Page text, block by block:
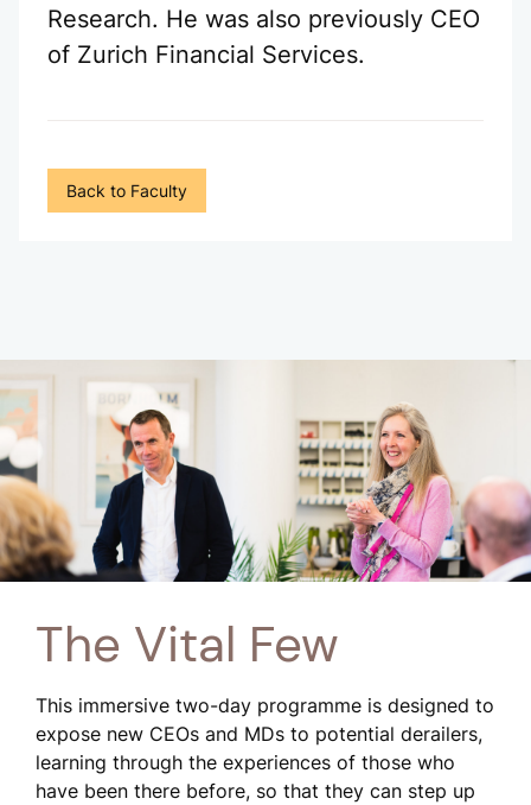
Research. He was also previously CEO
of Zurich Financial Services.
Back to Faculty
The Vital Few
This immersive two-day programme is designed to
expose new CEOs and MDs to potential derailers,
learning through the experiences of those who
have been there before, so that they can step up